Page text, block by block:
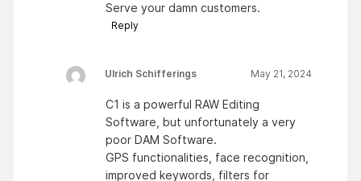
Serve your damn customers.
Reply
Ulrich Schifferings May 21, 2024
C1 is a powerful RAW Editing
Software, but unfortunately a very
poor DAM Software.
GPS functionalities, face recognition,
improved keywords, filters for